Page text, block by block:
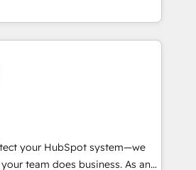
• Amélioration de la
des données pour des
équipe de 30
total, alignant processus
et guidant vos équipes à
tout en centrant vos objectifs
your HubSpot system—we
team does business. As an